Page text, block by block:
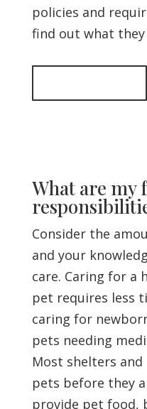
policies and
find out what they
What are my
Consider the
and your
care. Caring for a
pet requires less
caring for
pets needing
Most shelters
pets before they
provide pet food,